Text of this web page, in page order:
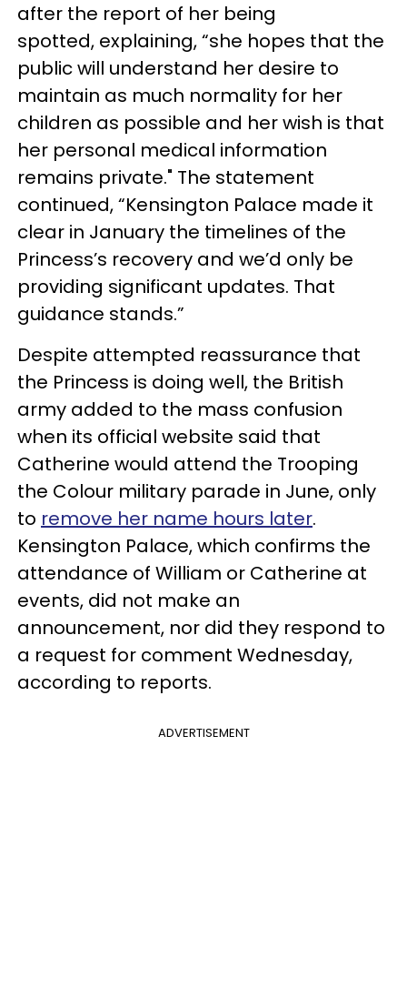
after the report of her being
spotted, explaining, “she hopes that the
public will understand her desire to
maintain as much normality for her
children as possible and her wish is that
her personal medical information
remains private." The statement
continued, “Kensington Palace made it
clear in January the timelines of the
Princess’s recovery and we’d only be
providing significant updates. That
guidance stands.”
Despite attempted reassurance that
the Princess is doing well, the British
army added to the mass confusion
when its official website said that
Catherine would attend the Trooping
the Colour military parade in June, only
to remove her name hours later.
Kensington Palace, which confirms the
attendance of William or Catherine at
events, did not make an
announcement, nor did they respond to
a request for comment Wednesday,
according to reports.
ADVERTISEMENT